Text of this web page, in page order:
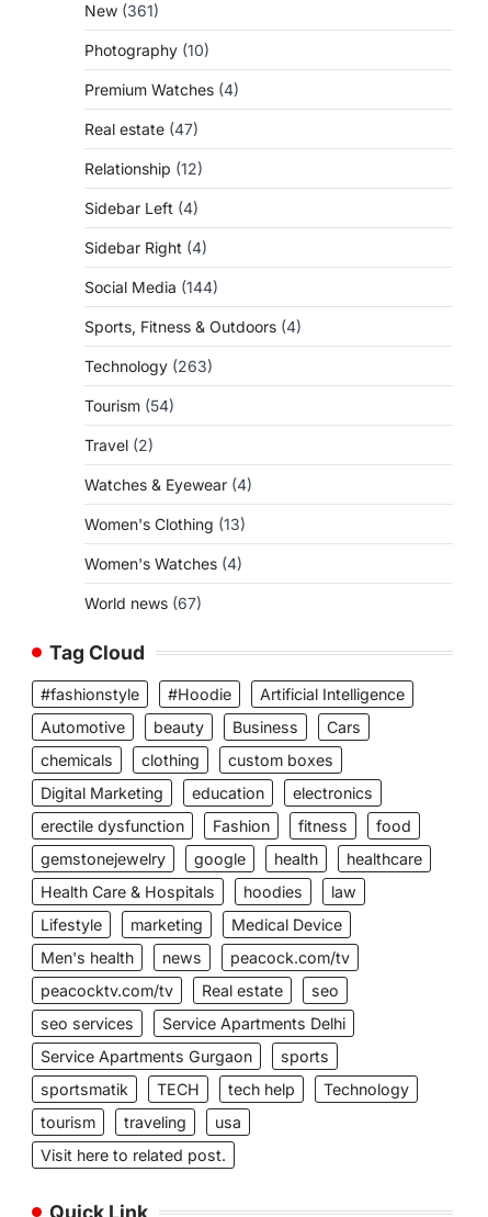
New (361)
Photography (10)
Premium Watches (4)
Real estate (47)
Relationship (12)
Sidebar Left (4)
Sidebar Right (4)
Social Media (144)
Sports, Fitness & Outdoors (4)
Technology (263)
Tourism (54)
Travel (2)
Watches & Eyewear (4)
Women's Clothing (13)
Women's Watches (4)
World news (67)
Tag Cloud
#fashionstyle #Hoodie
Artificial Intelligence
Automotive
beauty Business
Cars
chemicals
clothing
custom boxes
Digital Marketing
education
electronics
erectile dysfunction
Fashion fitness
food
gemstonejewelry
google health
healthcare
Health Care & Hospitals
hoodies
law
Lifestyle
marketing
Medical Device
Men's health
news
peacock.com/tv
peacocktv.com/tv
Real estate
seo
seo services
Service Apartments Delhi
Service Apartments Gurgaon
sports
sportsmatik
TECH tech help
Technology
tourism
traveling
usa
Visit here to related post.
Quick Link